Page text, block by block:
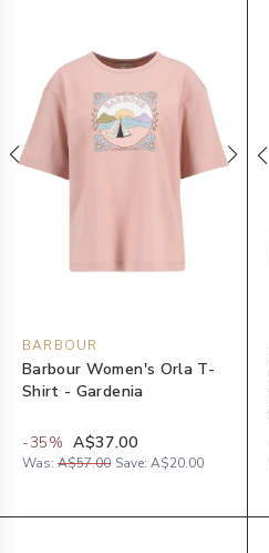
BARBOUR
Barbour Women's Orla T-
Shirt - Gardenia
-35% A$37.00
Was: A$57.00 Save: A$20.00